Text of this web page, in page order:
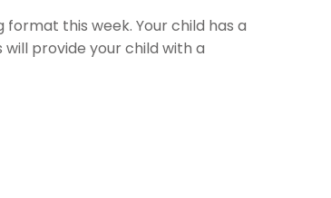
this week. Your child has a
will provide your child with a